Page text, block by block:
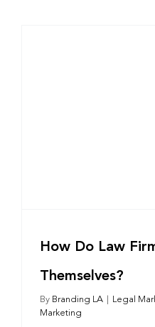
How Do Law
Themselves?
By Branding LA Legal
Marketing